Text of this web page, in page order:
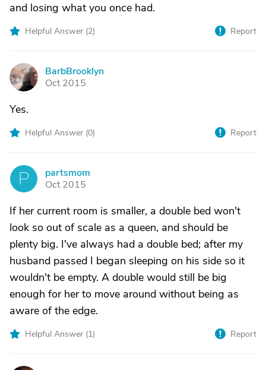
and losing what you once had.
Helpful Answer (2) Report
B
BarbBrooklyn
Oct 2015
Yes.
Helpful Answer (0) Report
P
partsmom
Oct 2015
If her current room is smaller, a double bed won't
look so out of scale as a queen, and should be
plenty big. I've always had a double bed; after my
husband passed I began sleeping on his side so it
wouldn't be empty. A double would still be big
enough for her to move around without being as
aware of the edge.
Helpful Answer (1) Report